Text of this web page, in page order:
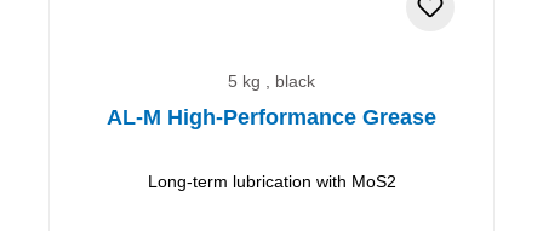
5 kg , black
AL-M High-Performance Grease
Long-term lubrication with MoS2